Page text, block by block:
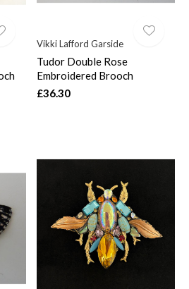
Vikki Lafford Garside
Tudor Double Rose
Embroidered Brooch
£36.30